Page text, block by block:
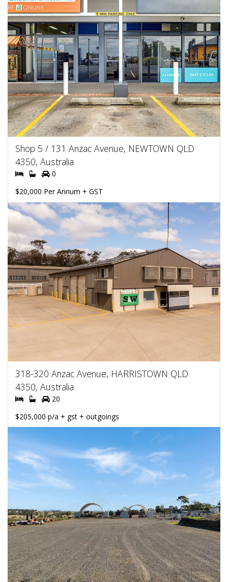
Shop 5 / 131 Anzac Avenue, NEWTOWN QLD
4350, Australia
0
$20,000 Per Annum + GST
318-320 Anzac Avenue, HARRISTOWN QLD
4350, Australia
20
$205,000 p/a + gst + outgoings